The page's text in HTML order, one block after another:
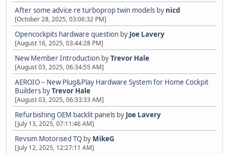
After some advice re turboprop twin models by nicd
[October 28, 2025, 03:06:32 PM]
Opencockpits hardware question by Joe Lavery
[August 16, 2025, 03:44:28 PM]
New Member Introduction byTrevor Hale
[August 03, 2025, 06:34:55 AM]
AEROIO – New Plug&Play Hardware System for Home Cockpit
Builders byTrevor Hale
[August 03, 2025, 06:33:33 AM]
Refurbishing OEM backlit panels by Joe Lavery
[July 13, 2025, 07:11:46 AM]
Revsim Motorised TQ by MikeG
[July 12, 2025, 12:27:11 AM]